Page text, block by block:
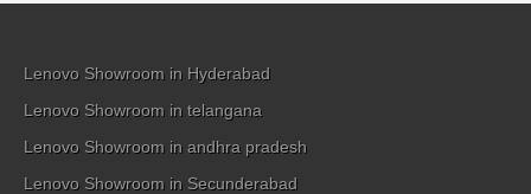
Lenovo Showroom in Hyderabad
Lenovo Showroom in telangana
Lenovo Showroom in andhra pradesh
Lenovo Showroom in Secunderabad